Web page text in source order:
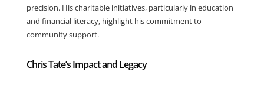
precision. His charitable initiatives, particularly in education
and financial literacy, highlight his commitment to
community support.
Chris Tate’s Impact and Legacy